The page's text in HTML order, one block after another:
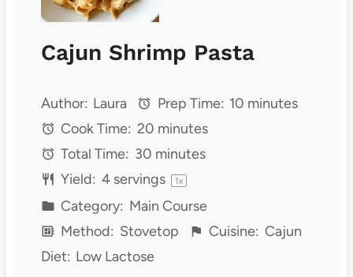
Cajun Shrimp Pasta
Author: Laura Prep Time: 10 minutes
Cook Time: 20 minutes
Total Time: 30 minutes
Yield: 4servings 1x
Category: Main Course
Method: Stovetop Cuisine: Cajun
Diet: Low Lactose